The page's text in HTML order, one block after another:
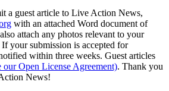
a guest article to Live Action News,
with an attached Word document of
attach any photos relevant to your
your submission is accepted for
within three weeks. Guest articles
our Open License Agreement). Thank you
News!